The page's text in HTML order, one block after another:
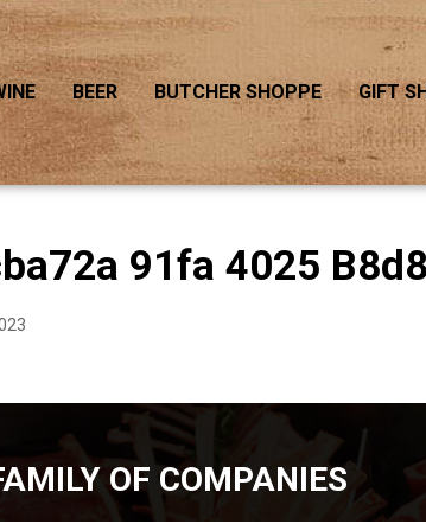
BEER BUTCHER SHOPPE GIFT
91fa 4025
OF COMPANIES